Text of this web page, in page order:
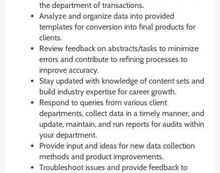
the department of transactions.
Analyze and organize data into provided
templates for conversion into final products for
clients.
Review feedback on abstracts/tasks to minimize
errors and contribute to refining processes to
improve accuracy.
Stay updated with knowledge of content sets and
build industry expertise for career growth.
Respond to queries from various client
departments, collect data in a timely manner, and
update, maintain, and run reports for audits within
your department.
Provide input and ideas for new data collection
methods and product improvements.
Troubleshoot issues and provide feedback to